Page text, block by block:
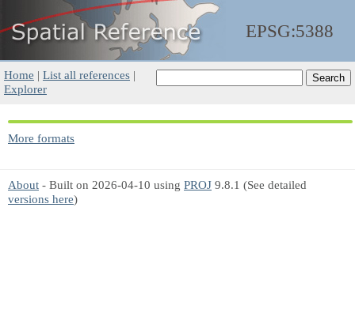
EPSG:5388
Home | List all references |
Explorer
More formats
About - Built on 2026-04-10 using PROJ 9.8.1 (See detailed
versions here)